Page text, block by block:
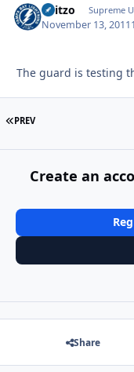
Skitzo Supreme
November 13, 2011
The guard is testing
FIRST PAGE
PREV
Create an
Share